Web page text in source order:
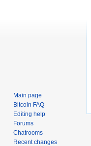
Main page
Bitcoin FAQ
Editing help
Forums
Chatrooms
Recent changes